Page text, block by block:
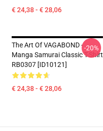
€ 24,38 - € 28,06
The Art Of VAGABOND -
Manga Samurai Classic T-Shirt
RB0307 [ID10121]
€ 24,38 - € 28,06
-20%